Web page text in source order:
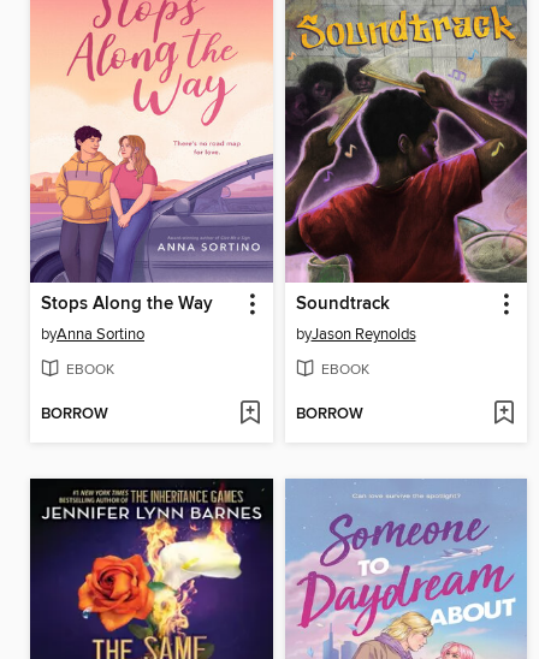
Stops Along the Way
byAnna Sortino
EBOOK
BORROW
Soundtrack
byJason Reynolds
EBOOK
BORROW